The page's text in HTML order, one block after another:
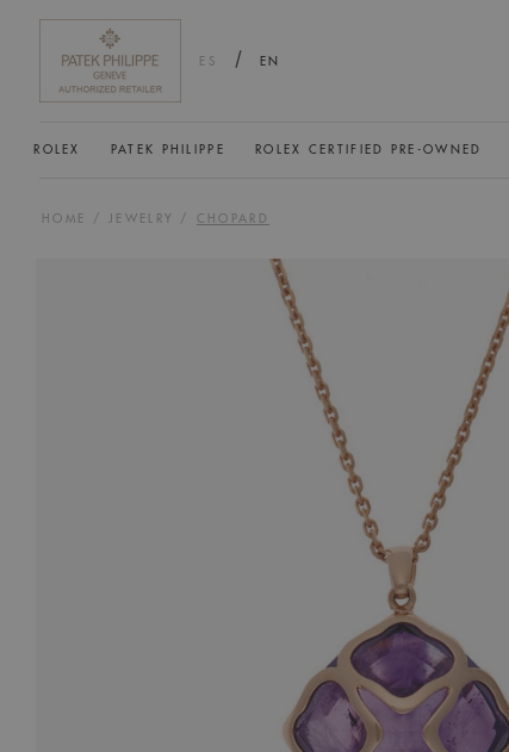
ES / EN
ROLEX PATEK PHILIPPE ROLEX CERTIFIED PRE-OWNED
HOME / JEWELRY / CHOPARD